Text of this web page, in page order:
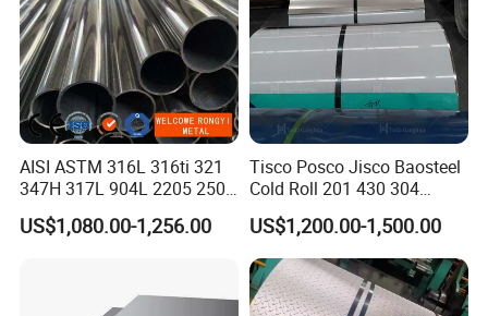
AISI ASTM 316L 316ti 321
347H 317L 904L 2205 2507
Stainless Steel
Pipe/Stainless Steel Tube
US$1,080.00-1,256.00
Tisco Posco Jisco Baosteel
Cold Roll 201 430 304
Stainless Steel Coil Price
Per Ton
US$1,200.00-1,500.00